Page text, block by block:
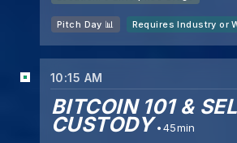
Pitch Day 📊 Requires Industry or
10:15 AM
BITCOIN 101 &
CUSTODY 45min